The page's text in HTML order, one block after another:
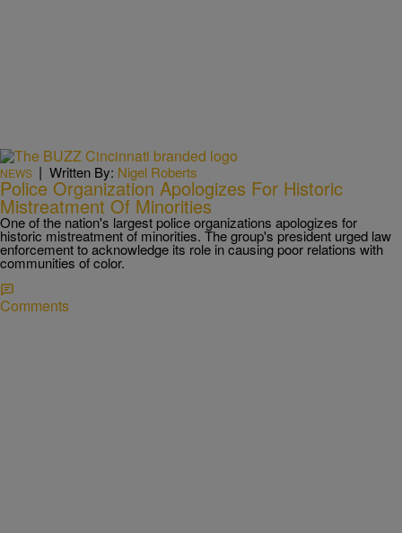
NEWS | Written By: Nigel Roberts
Police Organization Apologizes For Historic
Mistreatment Of Minorities
One of the nation's largest police organizations apologizes for
historic mistreatment of minorities. The group's president urged law
enforcement to acknowledge its role in causing poor relations with
communities of color.
Comments